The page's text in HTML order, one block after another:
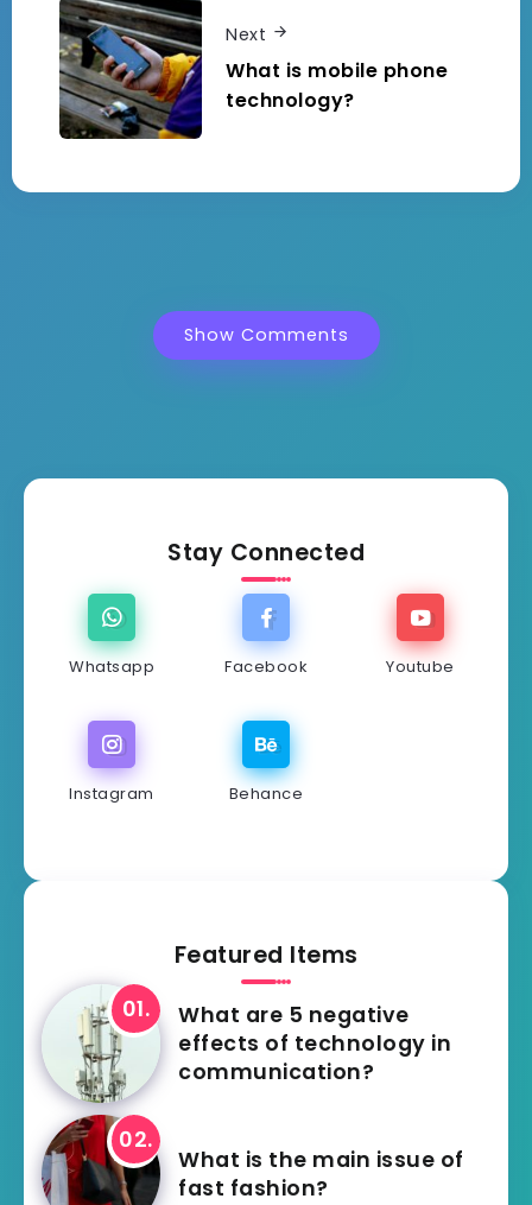
Next
What is mobile phone
technology?
Show Comments
Stay Connected
Whatsapp Facebook Youtube
Instagram Behance
Featured Items
What are 5 negative
effects of technology in
communication?
What is the main issue of
fast fashion?